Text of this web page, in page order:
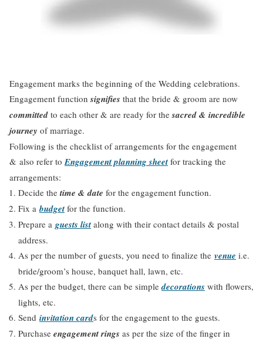
Engagement marks the beginning of the Wedding celebrations.
Engagement functionsignifies that the bride & groom are now
committed to each other & are ready for thesacred & incredible
journey of marriage.
Following is the checklist of arrangements for the engagement
& also refer toEngagement planning sheetfor tracking the
arrangements:
Decide the time & date for the engagement function.
Fix a budgetfor the function.
Prepare a guests listalong with their contact details & postal
address.
As per the number of guests, you need to finalize the venue i.e.
bride/groom’s house, banquet hall, lawn, etc.
As per the budget, there can be simpledecorations with flowers,
lights, etc.
Send invitation cards for the engagement to the guests.
Purchase engagement rings as per the size of the finger in